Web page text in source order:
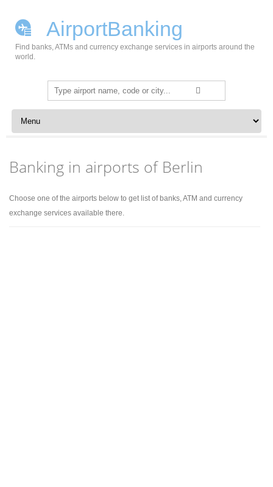
AirportBanking
Find banks, ATMs and currency exchange services in airports around the
world.
Search
for:
Skip to content
Banking in airports of Berlin
Choose one of the airports below to get list of banks, ATM and currency
exchange services available there.